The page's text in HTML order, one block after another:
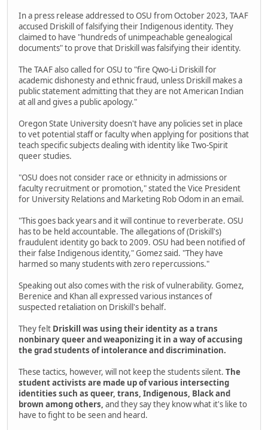
In a press release addressed to OSU from October 2023, TAAF
accused Driskill of falsifying their Indigenous identity. They
claimed to have "hundreds of unimpeachable genealogical
documents" to prove that Driskill was falsifying their identity.
The TAAF also called for OSU to "fire Qwo-Li Driskill for
academic dishonesty and ethnic fraud, unless Driskill makes a
public statement admitting that they are not American Indian
at all and gives a public apology."
Oregon State University doesn't have any policies set in place
to vet potential staff or faculty when applying for positions that
teach specific subjects dealing with identity like Two-Spirit
queer studies.
"OSU does not consider race or ethnicity in admissions or
faculty recruitment or promotion," stated the Vice President
for University Relations and Marketing Rob Odom in an email.
"This goes back years and it will continue to reverberate. OSU
has to be held accountable. The allegations of (Driskill's)
fraudulent identity go back to 2009. OSU had been notified of
their false Indigenous identity," Gomez said. "They have
harmed so many students with zero repercussions."
Speaking out also comes with the risk of vulnerability. Gomez,
Berenice and Khan all expressed various instances of
suspected retaliation on Driskill's behalf.
They felt Driskill was using their identity as a trans
nonbinary queer and weaponizing it in a way of accusing
the grad students of intolerance and discrimination.
These tactics, however, will not keep the students silent. The
student activists are made up of various intersecting
identities such as queer, trans, Indigenous, Black and
brown among others, and they say they know what it's like to
have to fight to be seen and heard.